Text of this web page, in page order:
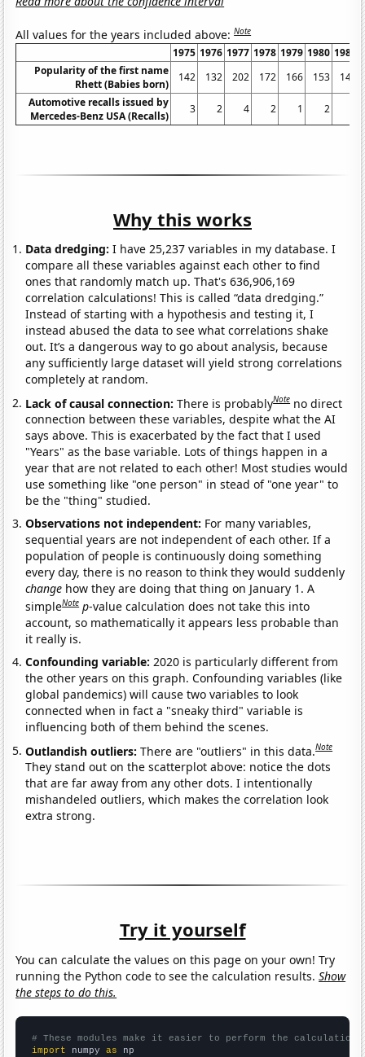
All values for the years included above:Note
1975 1976 1977 1978 1979 1980 1981
Popularity of the first name
Rhett (Babies born)
142 132 202 172 166 153
148
Automotive recalls issued by
Mercedes-Benz USA (Recalls)
3 2 4 2 1 2
Why this works
Data dredging: I have 25,237 variables in my database. I
compare all these variables against each other to find
ones that randomly match up. That's 636,906,169
correlation calculations! This is called “data dredging.”
Instead of starting with a hypothesis and testing it, I
instead abused the data to see what correlations shake
out. It’s a dangerous way to go about analysis, because
any sufficiently large dataset will yield strong correlations
completely at random.
Lack of causal connection:There is probablyNote no direct
connection between these variables, despite what the AI
says above. This is exacerbated by the fact that I used
"Years" as the base variable. Lots of things happen in a
year that are not related to each other! Most studies would
use something like "one person" in stead of "one year" to
be the "thing" studied.
Observations not independent: For many variables,
sequential years are not independent of each other. If a
population of people is continuously doing something
every day, there is no reason to think they would suddenly
change how they are doing that thing on January 1. A
simpleNote p-value calculation does not take this into
account, so mathematically it appears less probable than
it really is.
Confounding variable:2020 is particularly different from
the other years on this graph. Confounding variables (like
global pandemics) will cause two variables to look
connected when in fact a "sneaky third" variable is
influencing both of them behind the scenes.
Outlandish outliers:There are "outliers" in this data.Note
They stand out on the scatterplot above: notice the dots
that are far away from any other dots. I intentionally
mishandeled outliers, which makes the correlation look
extra strong.
Try it yourself
You can calculate the values on this page on your own! Try
running the Python code to see the calculation results.Show
the steps to do this.
# These modules make it easier to perform the calculation
import numpy as